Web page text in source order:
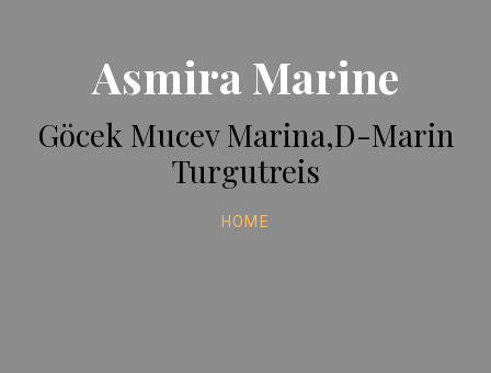
Asmira Marine
Göcek Mucev Marina,D-Marin
Turgutreis
HOME